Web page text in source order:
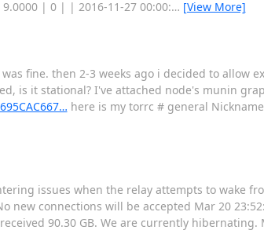
| 0 | | 2016-11-27 00:00:… [View More]
fine. then 2-3 weeks ago i decided to allow
is it stational? I've attached node's munin
here is my torrc # general
issues when the relay attempts to wake
connections will be accepted Mar 20
90.30 GB. We are currently hibernating.